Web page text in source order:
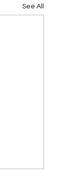
See All